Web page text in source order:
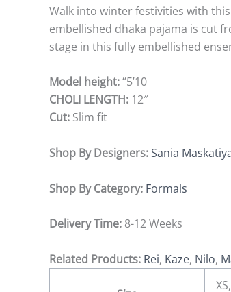
Walk into winter festivities with
embellished dhaka pajama is cut
stage in this fully embellished
Model height:“5’10
CHOLI LENGTH: 12″
Cut: Slim fit
Shop By Designers:Sania
Shop By Category: Formals
Delivery Time: 8-12 Weeks
Related Products: Rei, Kaze, Nilo,